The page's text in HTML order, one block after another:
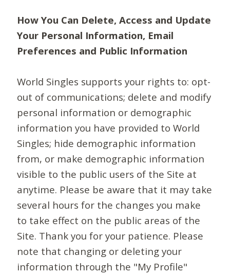
How You Can Delete, Access and Update
Your Personal Information, Email
Preferences and Public Information
World Singles supports your rights to: opt-
out of communications; delete and modify
personal information or demographic
information you have provided to World
Singles; hide demographic information
from, or make demographic information
visible to the public users of the Site at
anytime. Please be aware that it may take
several hours for the changes you make
to take effect on the public areas of the
Site. Thank you for your patience. Please
note that changing or deleting your
information through the "My Profile"